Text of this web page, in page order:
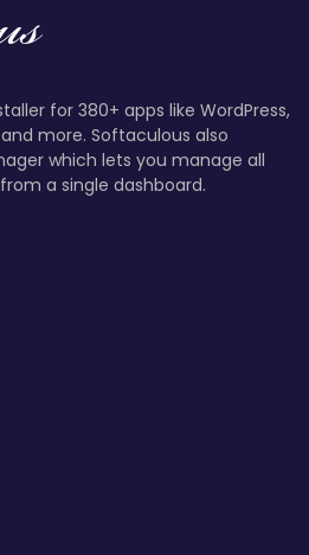
for 380+ apps like WordPress,
more. Softaculous also
which lets you manage all
a single dashboard.